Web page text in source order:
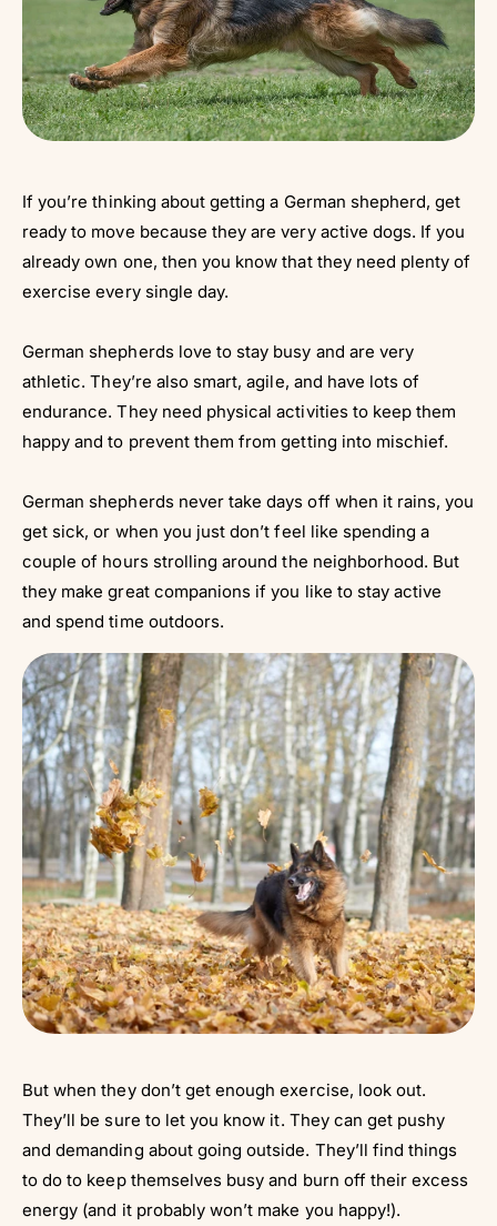
If you’re thinking about getting a German shepherd, get
ready to move because they are very active dogs. If you
already own one, then you know that they need plenty of
exercise every single day.
German shepherds love to stay busy and are very
athletic. They’re also smart, agile, and have lots of
endurance. They need physical activities to keep them
happy and to prevent them from getting into mischief.
German shepherds never take days off when it rains, you
get sick, or when you just don’t feel like spending a
couple of hours strolling around the neighborhood. But
they make great companions if you like to stay active
and spend time outdoors.
But when they don’t get enough exercise, look out.
They’ll be sure to let you know it. They can get pushy
and demanding about going outside. They’ll find things
to do to keep themselves busy and burn off their excess
energy (and it probably won’t make you happy!).